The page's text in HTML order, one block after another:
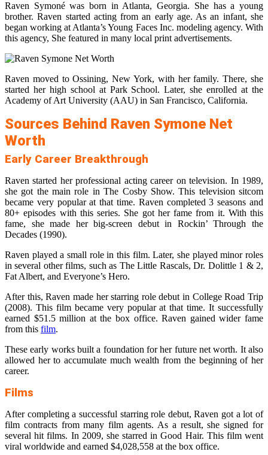
Raven Symoné was born in Atlanta, Georgia. She has a young
brother. Raven started acting from an early age. As an infant, she
began working at Atlanta’s Young Faces Inc. modeling agency. With
this agency, She featured in many local print advertisements.
Raven moved to Ossining, New York, with her family. There, she
started her high school at Park School. Later, she enrolled at the
Academy of Art University (AAU) in San Francisco, California.
Sources Behind Raven Symone Net
Worth
Early Career Breakthrough
Raven started her professional acting career on television. In 1989,
she got the main role in The Cosby Show. This television sitcom
became very popular at that time. Raven completed 3 seasons and
80+ episodes with this series. She got her fame from it. With this
fame, she made her big-screen debut in Rockin’ Through the
Decades (1990).
Raven played a small role in this film. Later, she played minor roles
in several other films, such as The Little Rascals, Dr. Dolittle 1 & 2,
Fat Albert, and Everyone’s Hero.
After this, Raven made her starring role debut in College Road Trip
(2008). This film became very popular at that time. It successfully
earned $51.5 million at the box office. Raven gained wider fame
from this film.
These early works built a foundation for her future net worth. It also
allowed her to accumulate much wealth from the beginning of her
career.
Films
After completing a successful starring role debut, Raven got a lot of
film contracts from many film agents. As a result, she signed for
several hit films. In 2009, she starred in Good Hair. This film went
viral worldwide and earned $4,028,558 at the box office.